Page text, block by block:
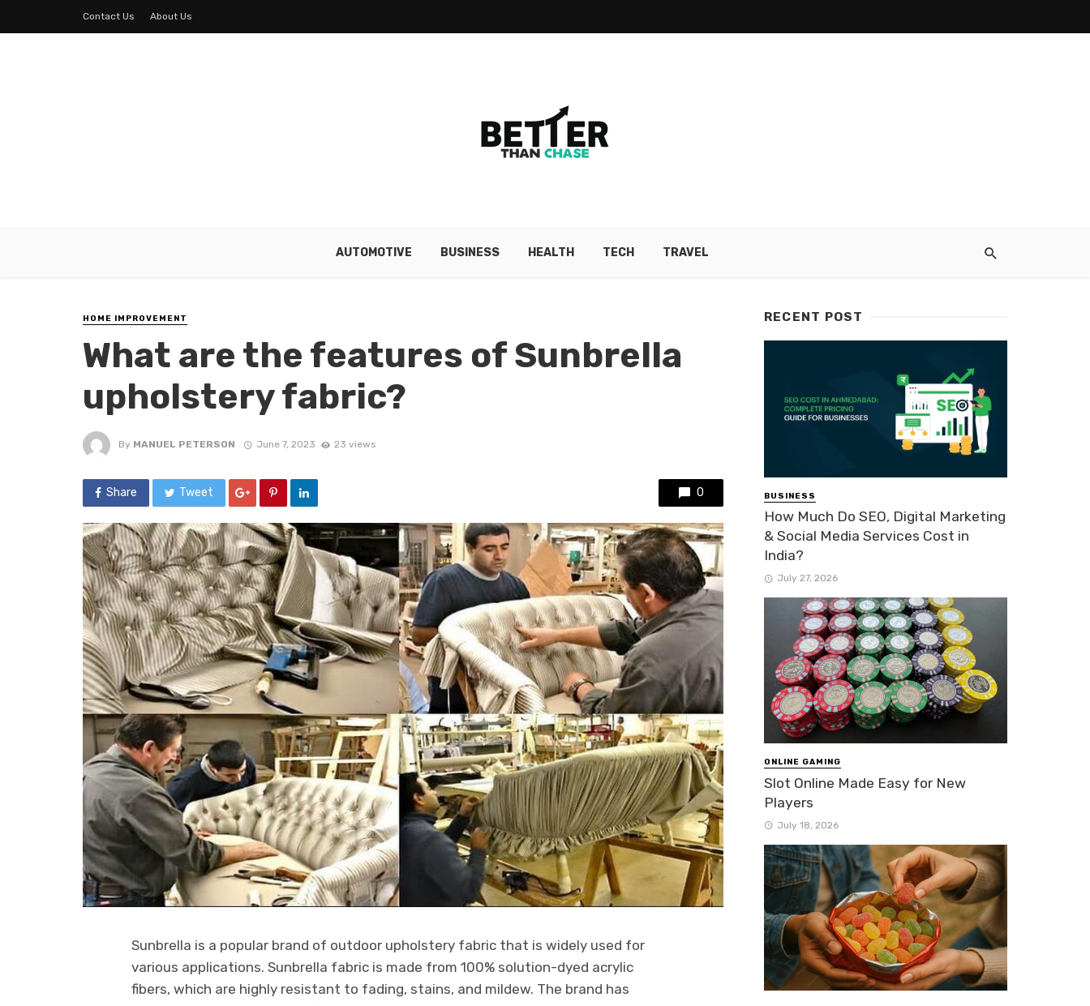
Contact Us About Us
AUTOMOTIVE BUSINESS HEALTH TECH TRAVEL
HOME IMPROVEMENT
What are the features of Sunbrella
upholstery fabric?
By MANUEL PETERSON June 7, 2023 23 views
Share Tweet 0
Sunbrella is a popular brand of outdoor upholstery fabric that is widely used for
various applications. Sunbrella fabric is made from 100% solution-dyed acrylic
fibers, which are highly resistant to fading, stains, and mildew. The brand has
RECENT POST
BUSINESS
How Much Do SEO, Digital Marketing
& Social Media Services Cost in
India?
July 27, 2026
ONLINE GAMING
Slot Online Made Easy for New
Players
July 18, 2026